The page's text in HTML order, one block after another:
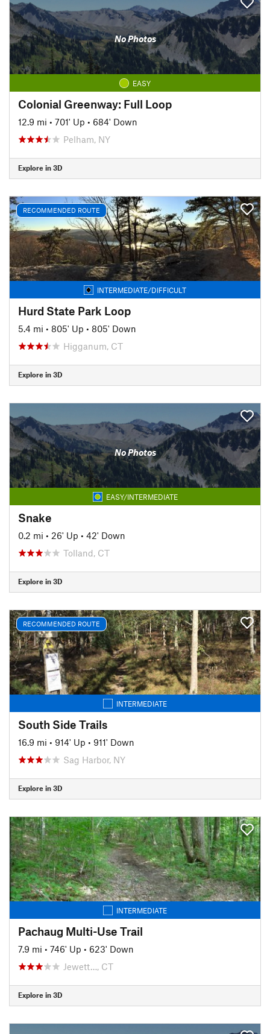
No Photos
EASY
Colonial Greenway: Full Loop
12.9 mi • 701' Up • 684' Down
Pelham, NY
Explore in 3D
RECOMMENDED ROUTE
INTERMEDIATE/DIFFICULT
Hurd State Park Loop
5.4 mi • 805' Up • 805' Down
Higganum, CT
Explore in 3D
No Photos
EASY/INTERMEDIATE
Snake
0.2 mi • 26' Up • 42' Down
Tolland, CT
Explore in 3D
RECOMMENDED ROUTE
INTERMEDIATE
South Side Trails
16.9 mi • 914' Up • 911' Down
Sag Harbor, NY
Explore in 3D
INTERMEDIATE
Pachaug Multi-Use Trail
7.9 mi • 746' Up • 623' Down
Jewett…, CT
Explore in 3D